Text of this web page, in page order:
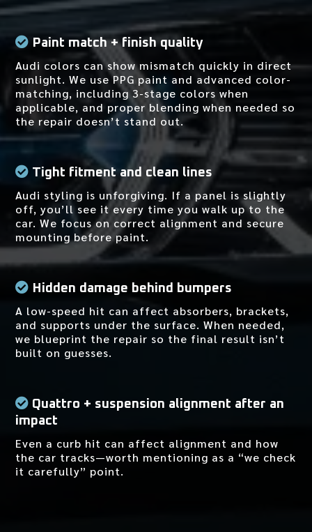
Paint match + finish quality
Audi colors can show mismatch quickly in direct
sunlight. We use PPG paint and advanced color-
matching, including 3-stage colors when
applicable, and proper blending when needed so
the repair doesn’t stand out.
Tight fitment and clean lines
Audi styling is unforgiving. If a panel is slightly
off, you’ll see it every time you walk up to the
car. We focus on correct alignment and secure
mounting before paint.
Hidden damage behind bumpers
A low-speed hit can affect absorbers, brackets,
and supports under the surface. When needed,
we blueprint the repair so the final result isn’t
built on guesses.
Quattro + suspension alignment after an
impact
Even a curb hit can affect alignment and how
the car tracks—worth mentioning as a “we check
it carefully” point.